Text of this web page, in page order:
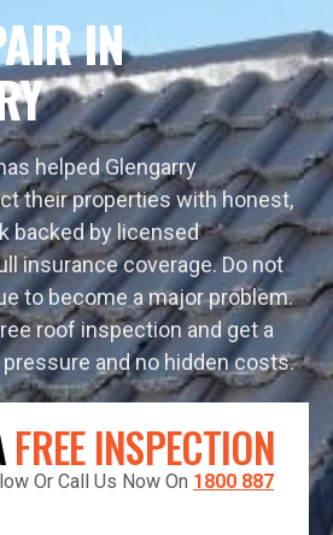
IN
helped Glengarry
their properties with honest,
backed by licensed
insurance coverage. Do not
to become a major problem.
roof inspection and get a
and no hidden costs.
FREE INSPECTION
Or Call Us Now On 1800 887